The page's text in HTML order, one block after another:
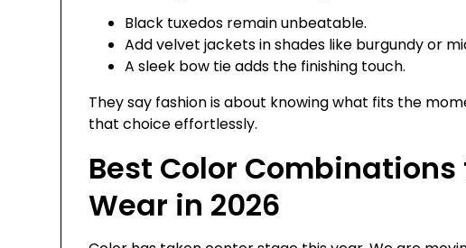
Black tuxedos remain unbeatable.
Add velvet jackets in shades like burgundy or
A sleek bow tie adds the finishing touch.
They say fashion is about knowing what fits the
that choice effortlessly.
Best Color Combinations
Wear in 2026